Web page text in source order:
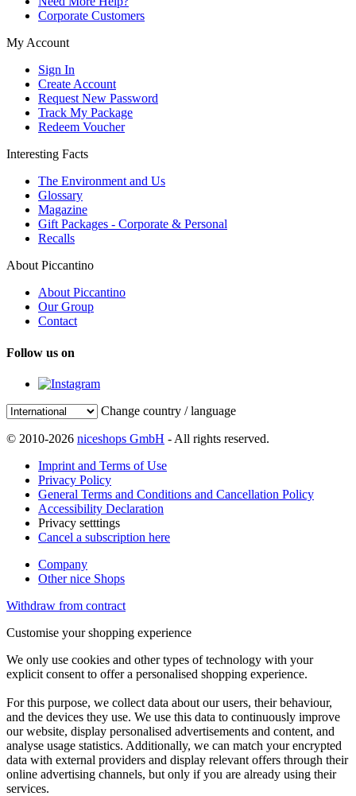
Corporate Customers
My Account
Sign In
Create Account
Request New Password
Track My Package
Redeem Voucher
Interesting Facts
The Environment and Us
Glossary
Magazine
Gift Packages - Corporate & Personal
Recalls
About Piccantino
About Piccantino
Our Group
Contact
Follow us on
Change country / language
© 2010-2026 niceshops GmbH - All rights reserved.
Imprint and Terms of Use
Privacy Policy
General Terms and Conditions and Cancellation Policy
Accessibility Declaration
Privacy setttings
Cancel a subscription here
Company
Other nice Shops
Withdraw from contract
Customise your shopping experience
We only use cookies and other types of technology with your
explicit consent to offer a personalised shopping experience.
For this purpose, we collect data about our users, their behaviour,
and the devices they use. We use this data to continuously improve
our website, display personalised advertisements and content, and
analyse usage statistics. Additionally, we can match your encrypted
data with external providers and display relevant offers through their
online advertising channels, but only if you are already using their
services.